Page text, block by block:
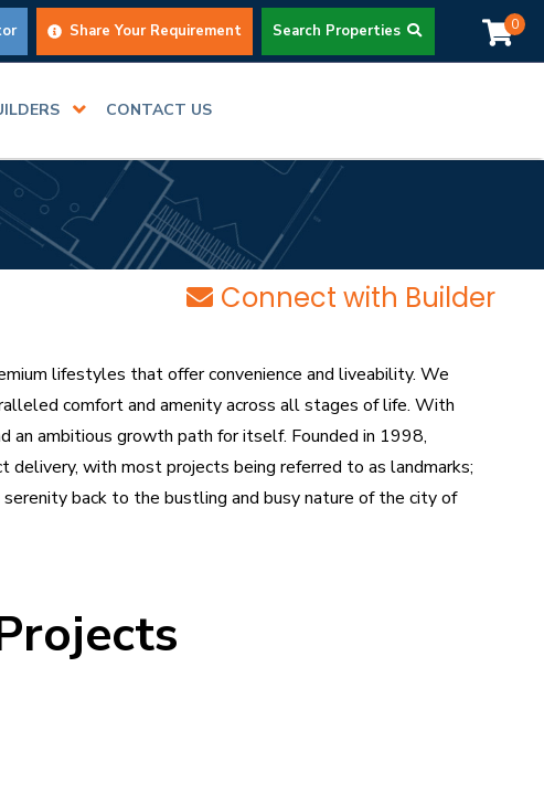
Share Your Requirement Search Properties 0
CONTACT US
Connect with Builder
lifestyles that offer convenience and liveability. We
comfort and amenity across all stages of life. With
an ambitious growth path for itself. Founded in 1998,
delivery, with most projects being referred to as landmarks;
back to the bustling and busy nature of the city of